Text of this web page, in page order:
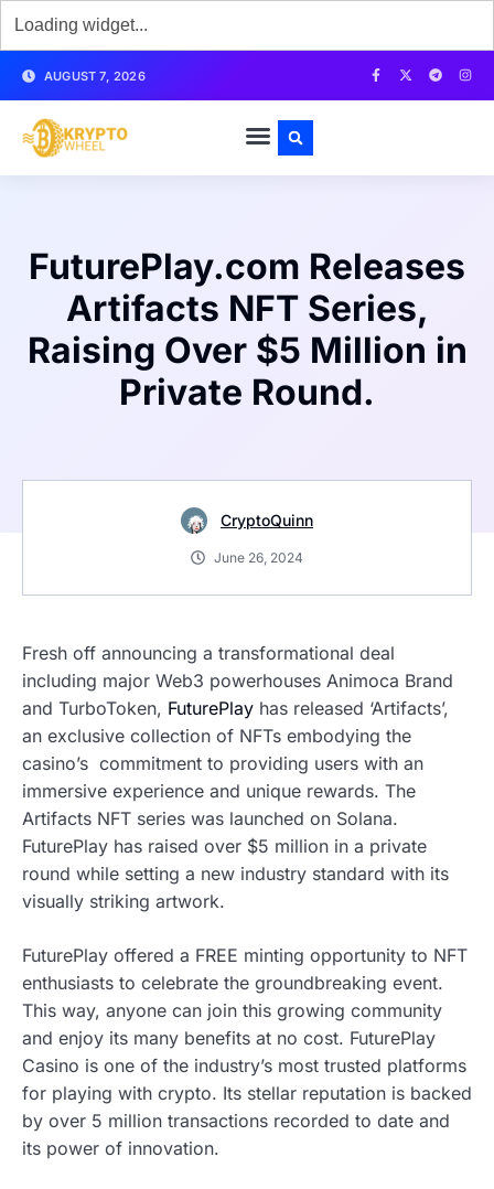
AUGUST 7, 2026
FuturePlay.com Releases
Artifacts NFT Series,
Raising Over $5 Million in
Private Round.
CryptoQuinn
June 26, 2024
Fresh off announcing a transformational deal
including major Web3 powerhouses Animoca Brand
and TurboToken, FuturePlay has released ‘Artifacts’,
an exclusive collection of NFTs embodying the
casino’s commitment to providing users with an
immersive experience and unique rewards. The
Artifacts NFT series was launched on Solana.
FuturePlay has raised over $5 million in a private
round while setting a new industry standard with its
visually striking artwork.
FuturePlay offered a FREE minting opportunity to NFT
enthusiasts to celebrate the groundbreaking event.
This way, anyone can join this growing community
and enjoy its many benefits at no cost. FuturePlay
Casino is one of the industry’s most trusted platforms
for playing with crypto. Its stellar reputation is backed
by over 5 million transactions recorded to date and
its power of innovation.